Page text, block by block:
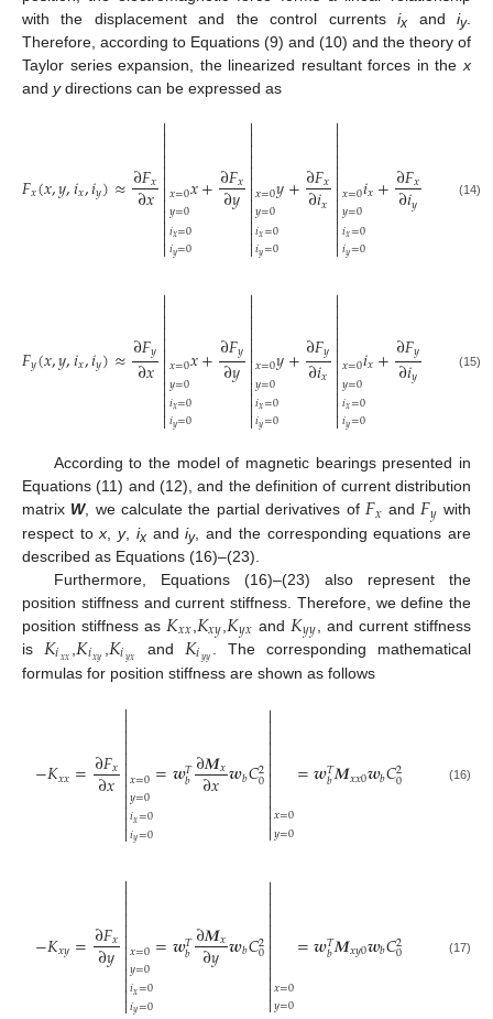
with the displacement and the control currentsix andiy.
Therefore, according to Equations (9) and (10) and the theory of
Taylor series expansion, the linearized resultant forces in the x
and ydirections can be expressed as
𝐹𝑥(𝑥,𝑦,𝑖𝑥,𝑖𝑦)≈∂𝐹𝑥
∂𝑥



𝑥=0
𝑦=0
𝑖𝑥=0
𝑖𝑦=0
𝑥+∂𝐹𝑥
∂𝑦



𝑥=0
𝑦=0
𝑖𝑥=0
𝑖𝑦=0
𝑦+∂𝐹𝑥
∂𝑖𝑥



𝑥=0
𝑦=0
𝑖𝑥=0
𝑖𝑦=0
𝑖𝑥+∂𝐹𝑥
∂𝑖𝑦 𝑦(14)
𝐹𝑦(𝑥,𝑦,𝑖𝑥,𝑖𝑦)≈∂𝐹𝑦
∂𝑥



𝑥=0
𝑦=0
𝑖𝑥=0
𝑖𝑦=0
𝑥+∂𝐹𝑦
∂𝑦



𝑥=0
𝑦=0
𝑖𝑥=0
𝑖𝑦=0
𝑦+∂𝐹𝑦
∂𝑖𝑥



𝑥=0
𝑦=0
𝑖𝑥=0
𝑖𝑦=0
𝑖𝑥+∂𝐹𝑦
∂𝑖𝑦 𝑦(15)
According to the model of magnetic bearings presented in
Equations (11) and (12), and the definition of current distribution
matrix W, we calculate the partial derivatives of 𝐹𝑥 and𝐹𝑦 with
respect tox ,y, ixandiy, and the corresponding equations are
described as Equations (16)–(23).
Furthermore, Equations (16)–(23) also represent the
position stiffness and current stiffness. Therefore, we define the
position stiffness as 𝐾𝑥𝑥𝐾𝑥𝑦𝐾𝑦𝑥 and 𝐾𝑦𝑦 , and current stiffness
is 𝐾𝑖𝑥𝑥 𝐾𝑖𝑥𝑦 𝐾𝑖𝑦𝑥 and 𝐾𝑖𝑦𝑦
. The corresponding mathematical
formulas for position stiffness are shown as follows
−𝐾𝑥𝑥=∂𝐹𝑥
∂𝑥



𝑥=0
𝑦=0
𝑖𝑥=0
𝑖𝑦=0
=𝒘𝑇
𝑏∂𝑴𝑥
∂𝑥𝒘𝑏𝐶2
0


𝑥=0
𝑦=0
=𝒘𝑇
𝑏𝑴𝑥𝑥0𝒘𝑏𝐶2
0 (16)
−𝐾𝑥𝑦=∂𝐹𝑥
∂𝑦

𝑥=0
𝑦=0
𝑖𝑥=0
𝑖𝑦=0
=𝒘𝑇
𝑏∂𝑴𝑥
∂𝑦𝒘𝑏𝐶2
0
𝑥=0
𝑦=0
=𝒘𝑇
𝑏𝑴𝑥𝑦0𝒘𝑏𝐶2
0 (17)